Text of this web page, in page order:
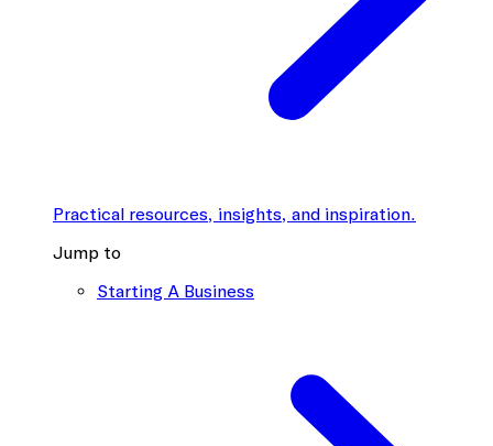
Practical resources, insights, and inspiration.
Jump to
Starting A Business